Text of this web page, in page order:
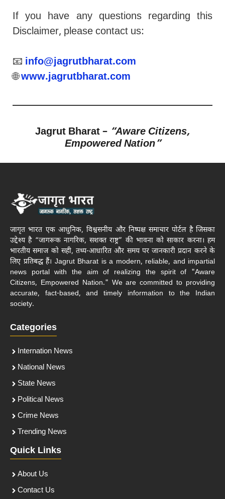
If you have any questions regarding this
Disclaimer, please contact us:
📧 info@jagrutbharat.com
🌐www.jagrutbharat.com
Jagrut Bharat – “Aware Citizens,
Empowered Nation”
जागृत भारत एक आधुनिक, विश्वसनीय और निष्पक्ष समाचार पोर्टल है जिसका
उद्देश्य है “जागरूक नागरिक, सशक्त राष्ट्र” की भावना को साकार करना। हम
भारतीय समाज को सही, तथ्य-आधारित और समय पर जानकारी प्रदान करने के
लिए प्रतिबद्ध हैं। Jagrut Bharat is a modern, reliable, and impartial
news portal with the aim of realizing the spirit of "Aware
Citizens, Empowered Nation." We are committed to providing
accurate, fact-based, and timely information to the Indian
society.
Categories
Internation News
National News
State News
Political News
Crime News
Trending News
Quick Links
About Us
Contact Us